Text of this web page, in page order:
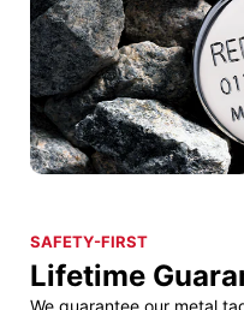
SAFETY-FIRST
Lifetime